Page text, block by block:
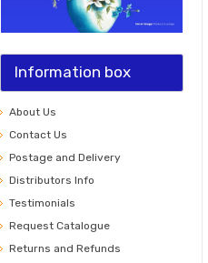
Information box
About Us
Contact Us
Postage and Delivery
Distributors Info
Testimonials
Request Catalogue
Returns and Refunds